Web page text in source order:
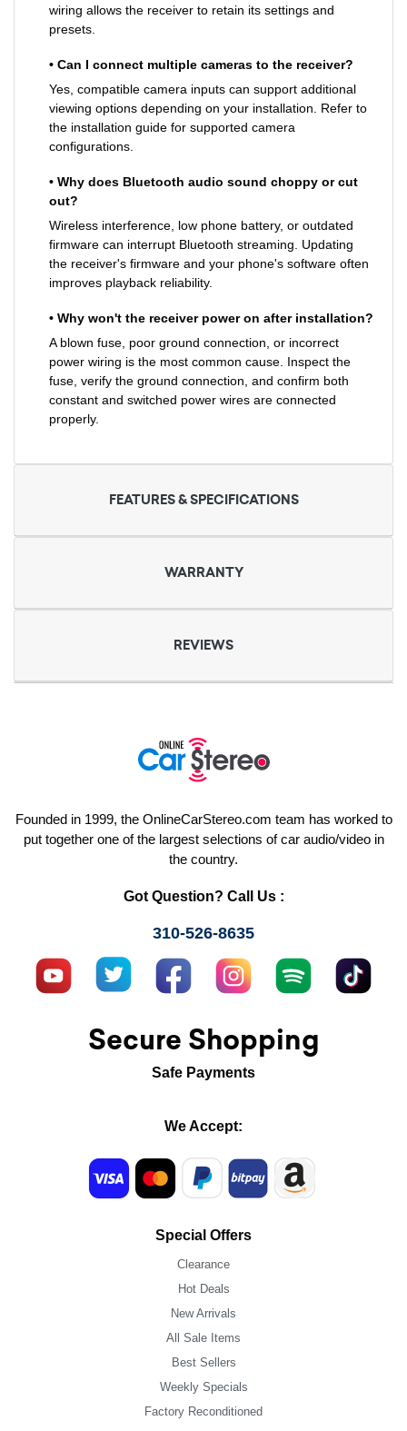
wiring allows the receiver to retain its settings and
presets.
• Can I connect multiple cameras to the receiver?
Yes, compatible camera inputs can support additional
viewing options depending on your installation. Refer to
the installation guide for supported camera
configurations.
• Why does Bluetooth audio sound choppy or cut
out?
Wireless interference, low phone battery, or outdated
firmware can interrupt Bluetooth streaming. Updating
the receiver's firmware and your phone's software often
improves playback reliability.
• Why won't the receiver power on after installation?
A blown fuse, poor ground connection, or incorrect
power wiring is the most common cause. Inspect the
fuse, verify the ground connection, and confirm both
constant and switched power wires are connected
properly.
FEATURES & SPECIFICATIONS
WARRANTY
REVIEWS
Founded in 1999, the OnlineCarStereo.com team has worked to
put together one of the largest selections of car audio/video in
the country.
Got Question? Call Us :
310-526-8635
Secure Shopping
Safe Payments
We Accept:
Special Offers
Clearance
Hot Deals
New Arrivals
All Sale Items
Best Sellers
Weekly Specials
Factory Reconditioned